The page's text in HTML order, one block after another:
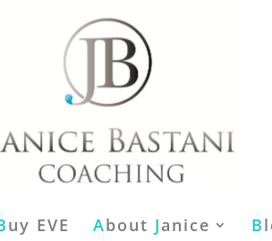
uy EVE About Janice B